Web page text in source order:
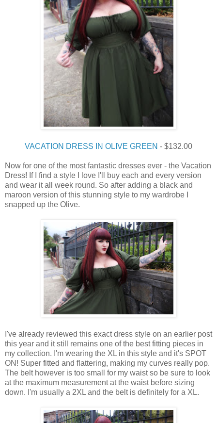
VACATION DRESS IN OLIVE GREEN - $132.00
Now for one of the most fantastic dresses ever - the Vacation
Dress! If I find a style I love I'll buy each and every version
and wear it all week round. So after adding a black and
maroon version of this stunning style to my wardrobe I
snapped up the Olive.
I've already reviewed this exact dress style on an earlier post
this year and it still remains one of the best fitting pieces in
my collection. I'm wearing the XL in this style and it's SPOT
ON! Super fitted and flattering, making my curves really pop.
The belt however is too small for my waist so be sure to look
at the maximum measurement at the waist before sizing
down. I'm usually a 2XL and the belt is definitely for a XL.